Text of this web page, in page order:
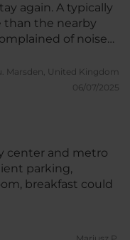
again. A typically
than the nearby
of noise
Marsden, United Kingdom
06/07/2025
center and metro
parking,
breakfast could